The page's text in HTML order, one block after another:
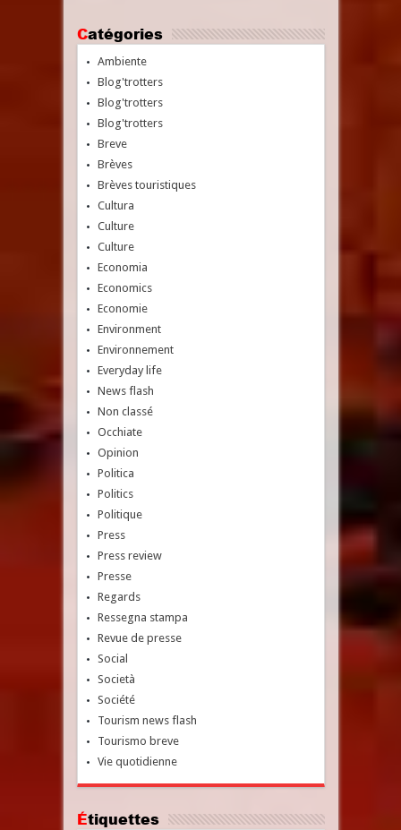
Catégories
Ambiente
Blog'trotters
Blog'trotters
Blog'trotters
Breve
Brèves
Brèves touristiques
Cultura
Culture
Culture
Economia
Economics
Economie
Environment
Environnement
Everyday life
News flash
Non classé
Occhiate
Opinion
Politica
Politics
Politique
Press
Press review
Presse
Regards
Ressegna stampa
Revue de presse
Social
Società
Société
Tourism news flash
Tourismo breve
Vie quotidienne
Étiquettes